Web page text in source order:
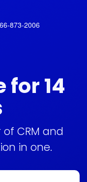
873-2006
for 14
CRM and
in one.